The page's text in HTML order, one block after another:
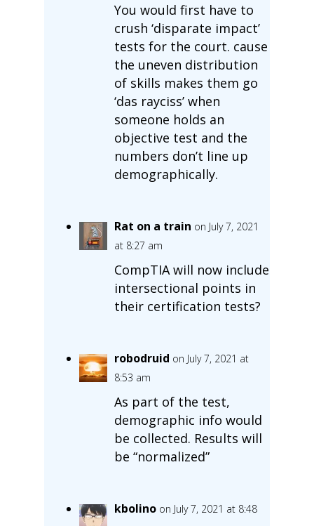
You would first have to
crush ‘disparate impact’
tests for the court. cause
the uneven distribution
of skills makes them go
‘das rayciss’ when
someone holds an
objective test and the
numbers don’t line up
demographically.
Rat on a train on July 7, 2021
at 8:27 am
CompTIA will now include
intersectional points in
their certification tests?
robodruid on July 7, 2021 at
8:53 am
As part of the test,
demographic info would
be collected. Results will
be “normalized”
kbolino on July 7, 2021 at 8:48